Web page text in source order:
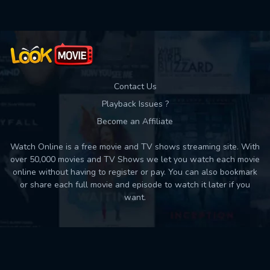
Contact Us
Playback Issues ?
Become an Affiliate
Watch Online is a free movie and TV shows streaming site. With
over 50,000 movies and TV Shows we let you watch each movie
online without having to register or pay. You can also bookmark
or share each full movie and episode to watch it later if you
want.